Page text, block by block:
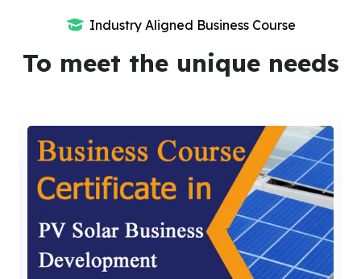
Industry Aligned Business Course
To meet the unique needs